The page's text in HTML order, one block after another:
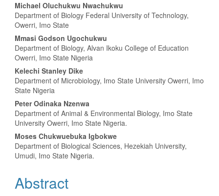
Michael Oluchukwu Nwachukwu
Department of Biology Federal University of Technology,
Owerri, Imo State
Mmasi Godson Ugochukwu
Department of Biology, Alvan Ikoku College of Education
Owerri, Imo State Nigeria
Kelechi Stanley Dike
Department of Microbiology, Imo State University Owerri, Imo
State Nigeria
Peter Odinaka Nzenwa
Department of Animal & Environmental Biology, Imo State
University Owerri, Imo State Nigeria.
Moses Chukwuebuka Igbokwe
Department of Biological Sciences, Hezekiah University,
Umudi, Imo State Nigeria.
Abstract